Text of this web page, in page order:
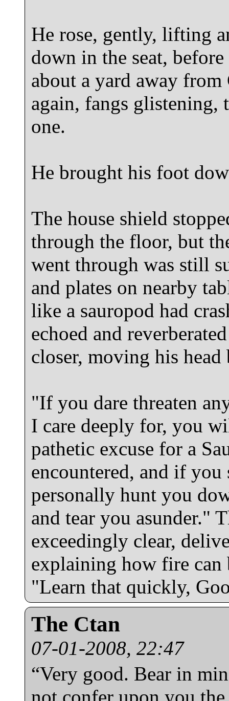
He rose, gently, lifting
down in the seat,
about a yard away
again, fangs glistening,
one.
He brought his foot
The house shield
through the floor, but
went through was still
and plates on nearby
like a sauropod had
echoed and
closer, moving his head
"If you dare threaten
I care deeply for, you
pathetic excuse for a
encountered, and if
personally hunt you
and tear you asunder."
exceedingly clear,
explaining how fire can
"Learn that quickly,
The Ctan
07-01-2008, 22:47
“Very good. Bear in